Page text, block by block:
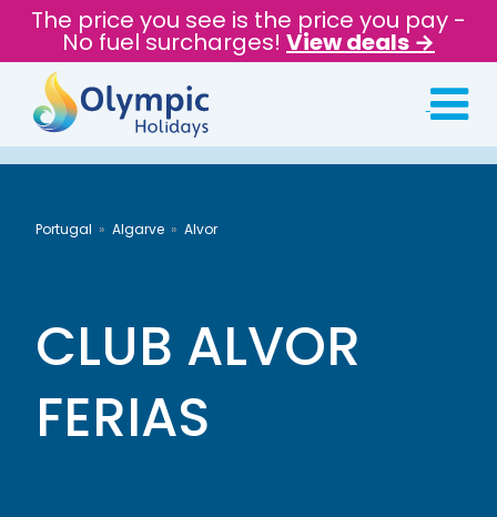
The price you see is the price you pay -
No fuel surcharges! View deals →
Portugal Algarve Alvor
CLUB ALVOR
FERIAS